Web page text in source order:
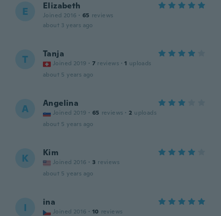
E Elizabeth
Joined 2016 · 65 reviews
about 3 years ago
T Tanja
Joined 2019 · 7 reviews · 1 uploads
about 5 years ago
A Angelina
Joined 2019 · 65 reviews · 2 uploads
about 5 years ago
K Kim
Joined 2016 · 3 reviews
about 5 years ago
I ina
Joined 2016 · 10 reviews